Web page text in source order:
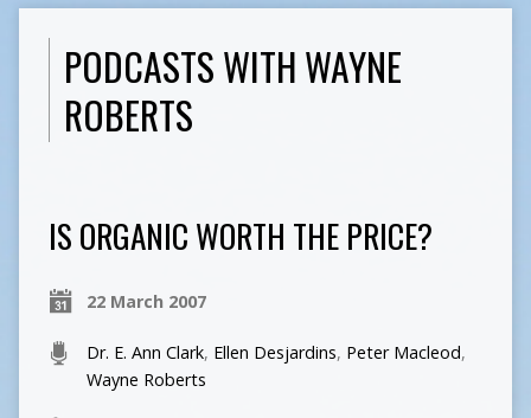
PODCASTS WITH WAYNE
ROBERTS
IS ORGANIC WORTH THE PRICE?
22 March 2007
Dr. E. Ann Clark, Ellen Desjardins, Peter Macleod,
Wayne Roberts